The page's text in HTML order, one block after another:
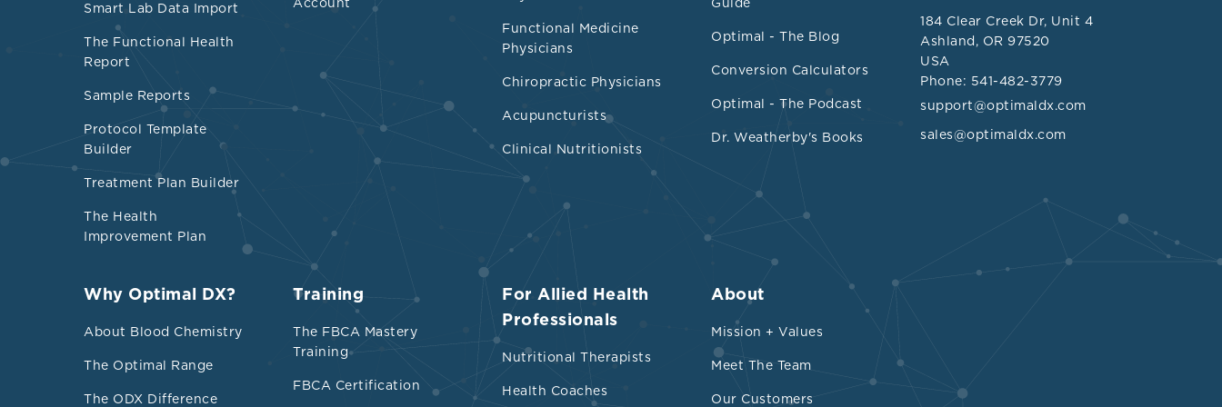
nondiabetics (van Tienhoven-Wind 2015).
References
Adiels, Martin et al. “Overproduction of very low-density lipoproteins is the
hallmark of the dyslipidemia in the metabolic syndrome.” Arteriosclerosis,
thrombosis, and vascular biology vol. 28,7 (2008): 1225-36.
doi:10.1161/ATVBAHA.107.160192
Smart Lab Data Import
The Functional Health
Report
Sample Reports
Protocol Template
Builder
Treatment Plan Builder
The Health
Improvement Plan
Functional Medicine
Physicians
Chiropractic Physicians
Acupuncturists
Clinical Nutritionists
Optimal - The Blog
Conversion Calculators
Optimal - The Podcast
Dr. Weatherby's Books
184 Clear Creek Dr, Unit 4
Ashland, OR 97520
USA
Phone: 541-482-3779
support@optimaldx.com
sales@optimaldx.com
Why Optimal DX?
About Blood Chemistry
The Optimal Range
The ODX Difference
Training
The FBCA Mastery
Training
FBCA Certification
For Allied Health
Professionals
Nutritional Therapists
Health Coaches
About
Mission + Values
Meet The Team
Our Customers